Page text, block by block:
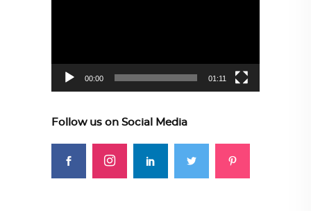
00:00 01:11
Follow us on Social Media